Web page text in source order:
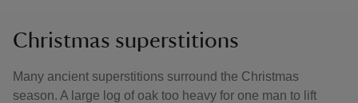
Christmas superstitions
Many ancient superstitions surround the Christmas
season. A large log of oak too heavy for one man to lift